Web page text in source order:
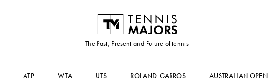
The Past, Present and Future of tennis
ATP WTA UTS ROLAND-GARROS AUSTRALIAN OPEN